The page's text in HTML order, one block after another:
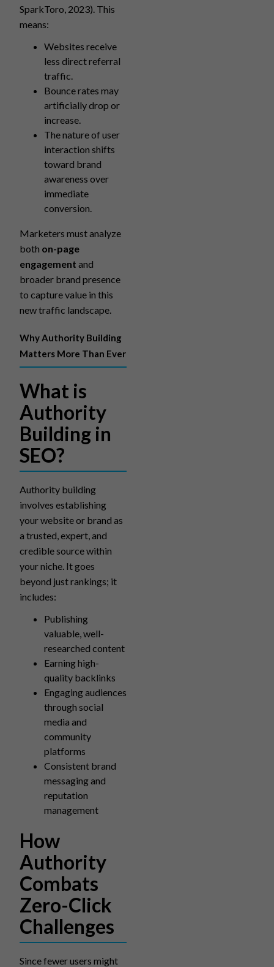
SparkToro, 2023). This
means:
Websites receive
less direct referral
traffic.
Bounce rates may
artificially drop or
increase.
The nature of user
interaction shifts
toward brand
awareness over
immediate
conversion.
Marketers must analyze
both on-page
engagement and
broader brand presence
to capture value in this
new traffic landscape.
Why Authority Building
Matters More Than Ever
What is
Authority
Building in
SEO?
Authority building
involves establishing
your website or brand as
a trusted, expert, and
credible source within
your niche. It goes
beyond just rankings; it
includes:
Publishing
valuable, well-
researched content
Earning high-
quality backlinks
Engaging audiences
through social
media and
community
platforms
Consistent brand
messaging and
reputation
management
How
Authority
Combats
Zero-Click
Challenges
Since fewer users might